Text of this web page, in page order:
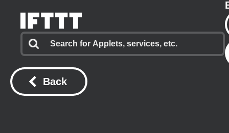
Back